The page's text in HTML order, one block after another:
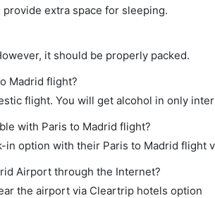
extra space for sleeping.
it should be properly packed.
Madrid flight?
flight. You will get alcohol in only
with Paris to Madrid flight?
in option with their Paris to Madrid flight
Airport through the Internet?
the airport via Cleartrip hotels option